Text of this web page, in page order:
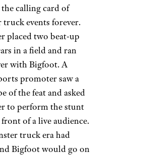
calling card of
truck events forever.
placed two beat-up
in a field and ran
with Bigfoot. A
promoter saw a
of the feat and asked
to perform the stunt
of a live audience.
truck era had
Bigfoot would go on